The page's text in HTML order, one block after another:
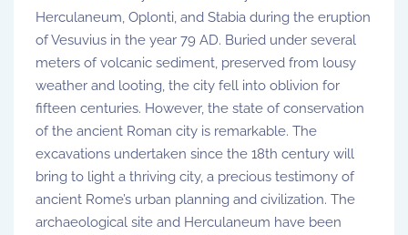
Herculaneum, Oplonti, and Stabia during the eruption
of Vesuvius in the year 79 AD. Buried under several
meters of volcanic sediment, preserved from lousy
weather and looting, the city fell into oblivion for
fifteen centuries. However, the state of conservation
of the ancient Roman city is remarkable. The
excavations undertaken since the 18th century will
bring to light a thriving city, a precious testimony of
ancient Rome’s urban planning and civilization. The
archaeological site and Herculaneum have been